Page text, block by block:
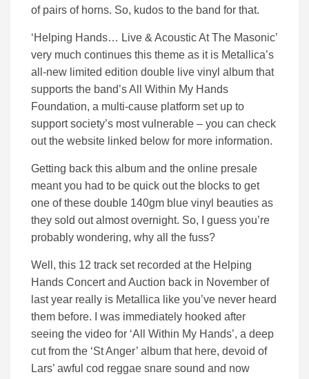
of pairs of horns. So, kudos to the band for that.
‘Helping Hands… Live & Acoustic At The Masonic’
very much continues this theme as it is Metallica’s
all-new limited edition double live vinyl album that
supports the band’s All Within My Hands
Foundation, a multi-cause platform set up to
support society’s most vulnerable – you can check
out the website linked below for more information.
Getting back this album and the online presale
meant you had to be quick out the blocks to get
one of these double 140gm blue vinyl beauties as
they sold out almost overnight. So, I guess you’re
probably wondering, why all the fuss?
Well, this 12 track set recorded at the Helping
Hands Concert and Auction back in November of
last year really is Metallica like you’ve never heard
them before. I was immediately hooked after
seeing the video for ‘All Within My Hands’, a deep
cut from the ‘St Anger’ album that here, devoid of
Lars’ awful cod reggae snare sound and now